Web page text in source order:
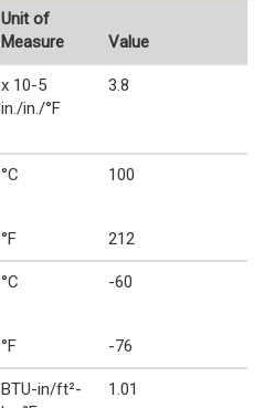
Unit of
Measure
Value
x 10-5
in./in./°F
3.8
°C 100
°F 212
°C -60
°F -76
BTU-in/ft²-
1.01